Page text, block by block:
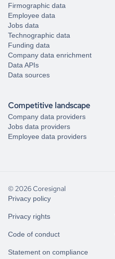
Firmographic data
Employee data
Jobs data
Technographic data
Funding data
Company data enrichment
Data APIs
Data sources
Competitive landscape
Company data providers
Jobs data providers
Employee data providers
© 2026 Coresignal
Privacy policy
Privacy rights
Code of conduct
Statement on compliance